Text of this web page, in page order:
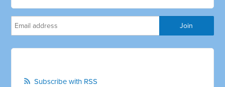
Subscribe with RSS